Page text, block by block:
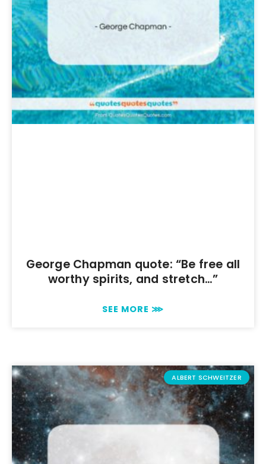
George Chapman quote: “Be free all
worthy spirits, and stretch…”
SEE MORE ⋙
ALBERT SCHWEITZER